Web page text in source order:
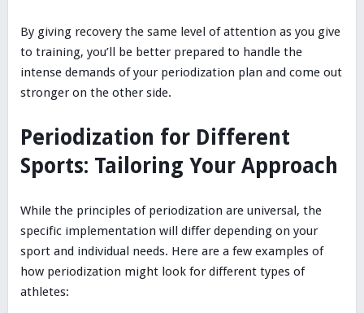
By giving recovery the same level of attention as you give
to training, you’ll be better prepared to handle the
intense demands of your periodization plan and come out
stronger on the other side.
Periodization for Different
Sports: Tailoring Your Approach
While the principles of periodization are universal, the
specific implementation will differ depending on your
sport and individual needs. Here are a few examples of
how periodization might look for different types of
athletes: